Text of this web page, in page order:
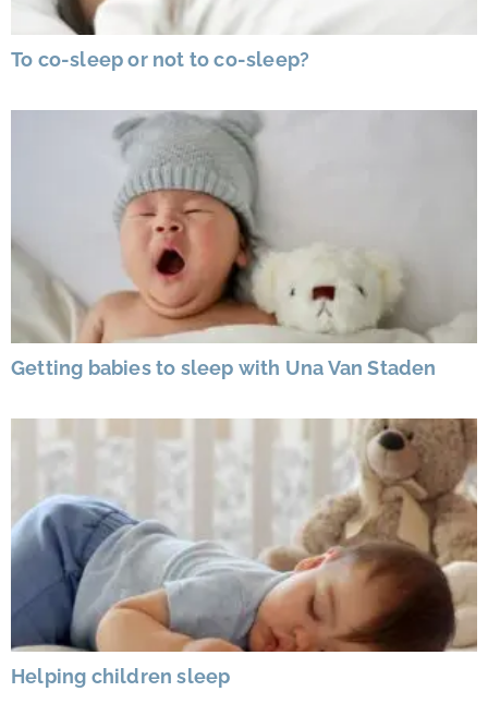
To co-sleep or not to co-sleep?
Getting babies to sleep with Una Van Staden
Helping children sleep